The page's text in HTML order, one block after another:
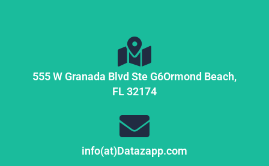
555 W Granada Blvd Ste G6Ormond Beach,
FL32174
info(at)Datazapp.com